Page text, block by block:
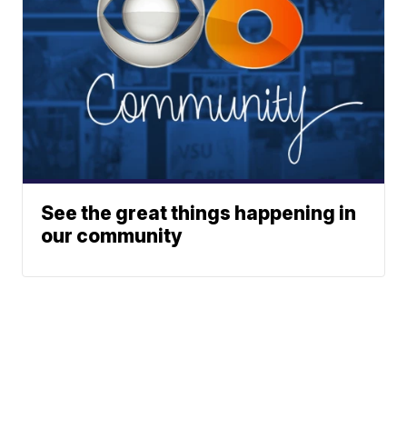
See the great things happening in
our community